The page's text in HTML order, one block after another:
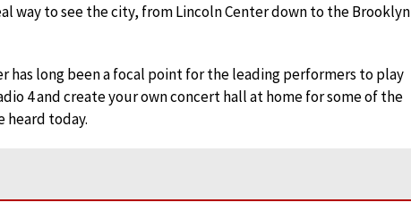
way to see the city, from Lincoln Center down to the Brooklyn
has long been a focal point for the leading performers to play
4 and create your own concert hall at home for some of the
heard today.